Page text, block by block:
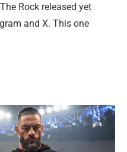
Rock released yet
and X. This one